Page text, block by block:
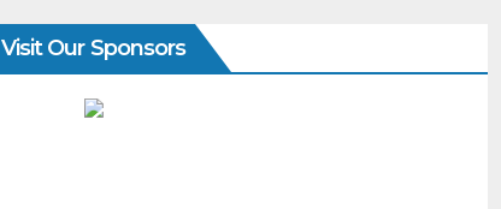
Visit Our Sponsors